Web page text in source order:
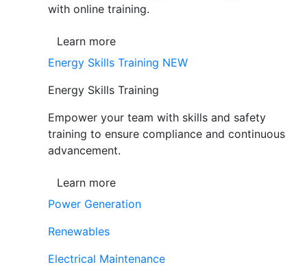
with online training.
Learn more
Energy Skills Training NEW
Energy Skills Training
Empower your team with skills and safety
training to ensure compliance and continuous
advancement.
Learn more
Power Generation
Renewables
Electrical Maintenance